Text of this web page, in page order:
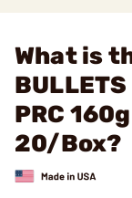
What is
BULLETS
PRC
20/Box?